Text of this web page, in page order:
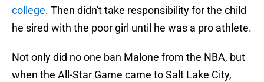
college. Then didn't take responsibility for the child
he sired with the poor girl until he was a pro athlete.
Not only did no one ban Malone from the NBA, but
when the All-Star Game came to Salt Lake City,